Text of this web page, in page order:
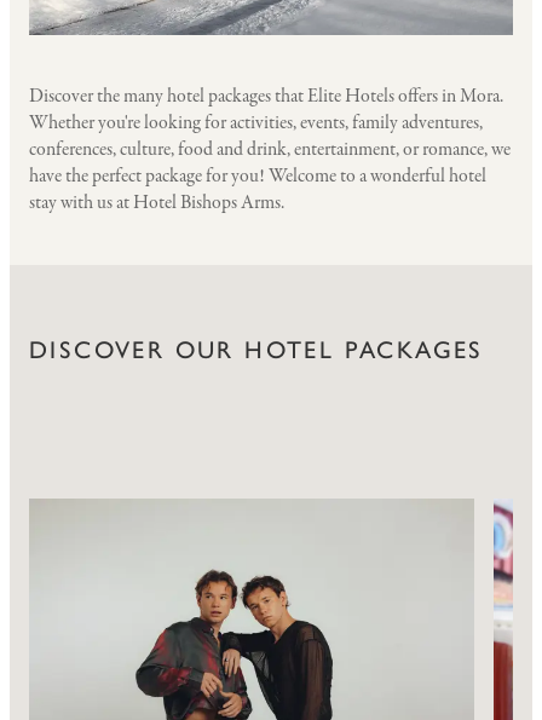
Discover the many hotel packages that Elite Hotels offers in Mora.
Whether you're looking for activities, events, family adventures,
conferences, culture, food and drink, entertainment, or romance, we
have the perfect package for you! Welcome to a wonderful hotel
stay with us at Hotel Bishops Arms.
DISCOVER OUR HOTEL PACKAGES